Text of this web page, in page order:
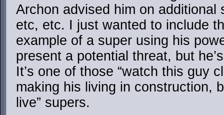
Archon advised him on additional
etc, etc. I just wanted to include
example of a super using his
present a potential threat, but
It’s one of those “watch this guy
making his living in construction,
live” supers.